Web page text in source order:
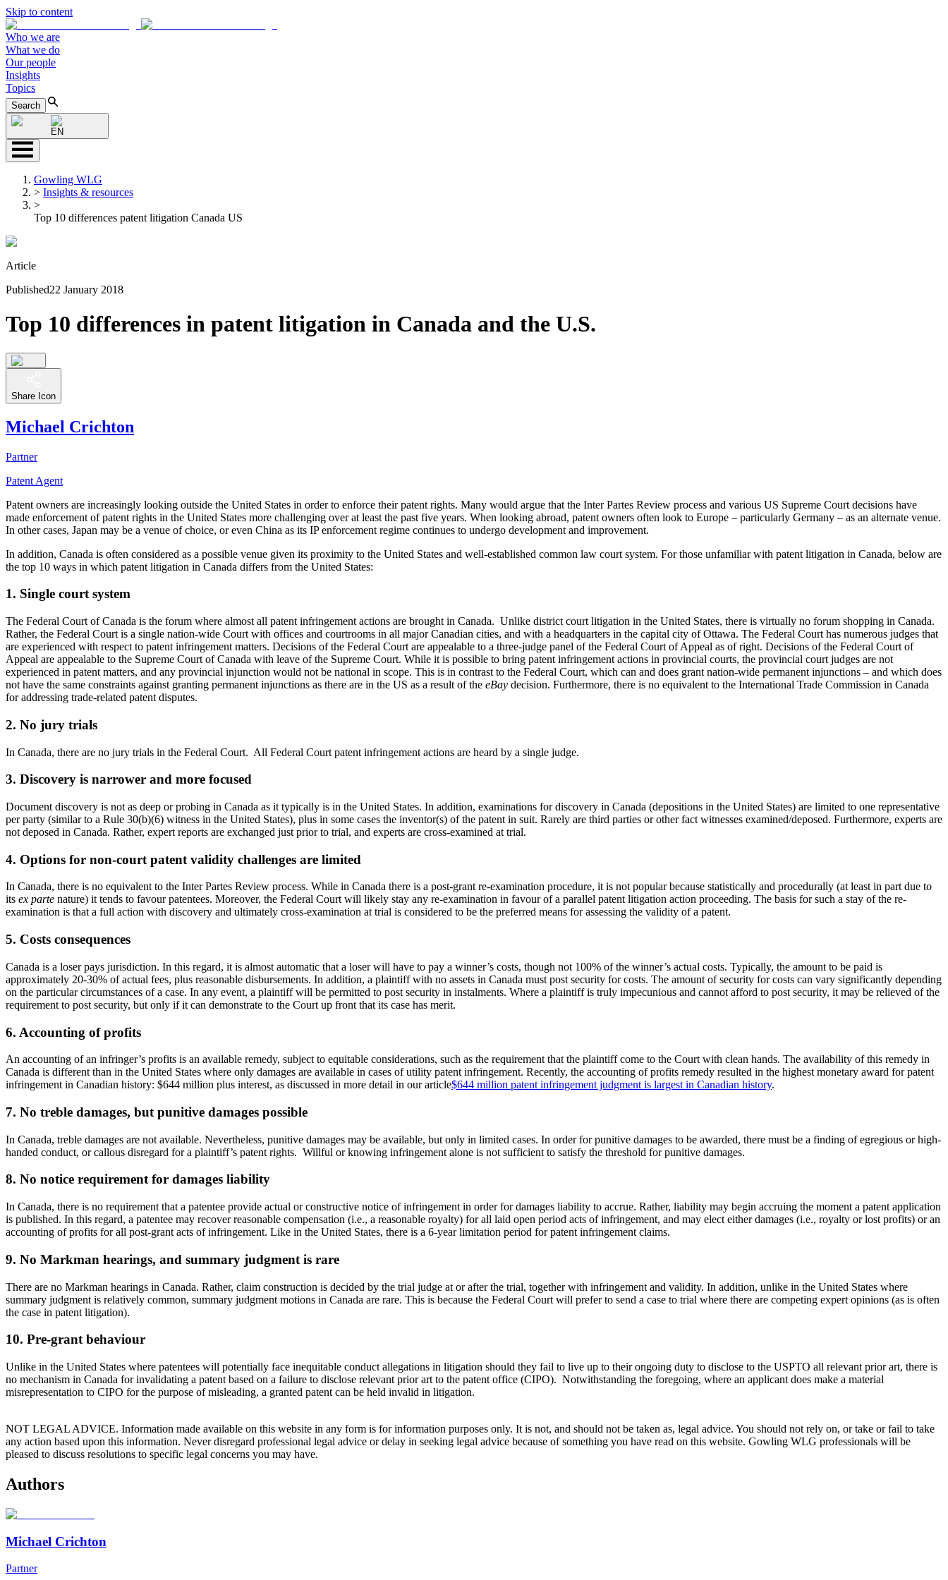
Skip to content
Who we are
What we do
Our people
Insights
Topics
Search
EN
Gowling WLG
> Insights & resources
>
Top 10 differences patent litigation Canada US
Article
Published22 January 2018
Top 10 differences in patent litigation in Canada and the U.S.
Share Icon
Michael Crichton
Partner
Patent Agent
Patent owners are increasingly looking outside the United States in order to enforce their patent rights. Many would argue that the Inter Partes Review process and various US Supreme Court decisions have
made enforcement of patent rights in the United States more challenging over at least the past five years. When looking abroad, patent owners often look to Europe – particularly Germany – as an alternate venue.
In other cases, Japan may be a venue of choice, or even China as its IP enforcement regime continues to undergo development and improvement.
In addition, Canada is often considered as a possible venue given its proximity to the United States and well-established common law court system. For those unfamiliar with patent litigation in Canada, below are
the top 10 ways in which patent litigation in Canada differs from the United States:
1. Single court system
The Federal Court of Canada is the forum where almost all patent infringement actions are brought in Canada. Unlike district court litigation in the United States, there is virtually no forum shopping in Canada.
Rather, the Federal Court is a single nation-wide Court with offices and courtrooms in all major Canadian cities, and with a headquarters in the capital city of Ottawa. The Federal Court has numerous judges that
are experienced with respect to patent infringement matters. Decisions of the Federal Court are appealable to a three-judge panel of the Federal Court of Appeal as of right. Decisions of the Federal Court of
Appeal are appealable to the Supreme Court of Canada with leave of the Supreme Court. While it is possible to bring patent infringement actions in provincial courts, the provincial court judges are not
experienced in patent matters, and any provincial injunction would not be national in scope. This is in contrast to the Federal Court, which can and does grant nation-wide permanent injunctions – and which does
not have the same constraints against granting permanent injunctions as there are in the US as a result of the eBay decision. Furthermore, there is no equivalent to the International Trade Commission in Canada
for addressing trade-related patent disputes.
2. No jury trials
In Canada, there are no jury trials in the Federal Court. All Federal Court patent infringement actions are heard by a single judge.
3. Discovery is narrower and more focused
Document discovery is not as deep or probing in Canada as it typically is in the United States. In addition, examinations for discovery in Canada (depositions in the United States) are limited to one representative
per party (similar to a Rule 30(b)(6) witness in the United States), plus in some cases the inventor(s) of the patent in suit. Rarely are third parties or other fact witnesses examined/deposed. Furthermore, experts are
not deposed in Canada. Rather, expert reports are exchanged just prior to trial, and experts are cross-examined at trial.
4. Options for non-court patent validity challenges are limited
In Canada, there is no equivalent to the Inter Partes Review process. While in Canada there is a post-grant re-examination procedure, it is not popular because statistically and procedurally (at least in part due to
its ex parte nature) it tends to favour patentees. Moreover, the Federal Court will likely stay any re-examination in favour of a parallel patent litigation action proceeding. The basis for such a stay of the re-
examination is that a full action with discovery and ultimately cross-examination at trial is considered to be the preferred means for assessing the validity of a patent.
5. Costs consequences
Canada is a loser pays jurisdiction. In this regard, it is almost automatic that a loser will have to pay a winner’s costs, though not 100% of the winner’s actual costs. Typically, the amount to be paid is
approximately 20-30% of actual fees, plus reasonable disbursements. In addition, a plaintiff with no assets in Canada must post security for costs. The amount of security for costs can vary significantly depending
on the particular circumstances of a case. In any event, a plaintiff will be permitted to post security in instalments. Where a plaintiff is truly impecunious and cannot afford to post security, it may be relieved of the
requirement to post security, but only if it can demonstrate to the Court up front that its case has merit.
6. Accounting of profits
An accounting of an infringer’s profits is an available remedy, subject to equitable considerations, such as the requirement that the plaintiff come to the Court with clean hands. The availability of this remedy in
Canada is different than in the United States where only damages are available in cases of utility patent infringement. Recently, the accounting of profits remedy resulted in the highest monetary award for patent
infringement in Canadian history: $644 million plus interest, as discussed in more detail in our article$644 million patent infringement judgment is largest in Canadian history.
7. No treble damages, but punitive damages possible
In Canada, treble damages are not available. Nevertheless, punitive damages may be available, but only in limited cases. In order for punitive damages to be awarded, there must be a finding of egregious or high-
handed conduct, or callous disregard for a plaintiff’s patent rights. Willful or knowing infringement alone is not sufficient to satisfy the threshold for punitive damages.
8. No notice requirement for damages liability
In Canada, there is no requirement that a patentee provide actual or constructive notice of infringement in order for damages liability to accrue. Rather, liability may begin accruing the moment a patent application
is published. In this regard, a patentee may recover reasonable compensation (i.e., a reasonable royalty) for all laid open period acts of infringement, and may elect either damages (i.e., royalty or lost profits) or an
accounting of profits for all post-grant acts of infringement. Like in the United States, there is a 6-year limitation period for patent infringement claims.
9. No Markman hearings, and summary judgment is rare
There are no Markman hearings in Canada. Rather, claim construction is decided by the trial judge at or after the trial, together with infringement and validity. In addition, unlike in the United States where
summary judgment is relatively common, summary judgment motions in Canada are rare. This is because the Federal Court will prefer to send a case to trial where there are competing expert opinions (as is often
the case in patent litigation).
10. Pre-grant behaviour
Unlike in the United States where patentees will potentially face inequitable conduct allegations in litigation should they fail to live up to their ongoing duty to disclose to the USPTO all relevant prior art, there is
no mechanism in Canada for invalidating a patent based on a failure to disclose relevant prior art to the patent office (CIPO). Notwithstanding the foregoing, where an applicant does make a material
misrepresentation to CIPO for the purpose of misleading, a granted patent can be held invalid in litigation.
NOT LEGAL ADVICE. Information made available on this website in any form is for information purposes only. It is not, and should not be taken as, legal advice. You should not rely on, or take or fail to take
any action based upon this information. Never disregard professional legal advice or delay in seeking legal advice because of something you have read on this website. Gowling WLG professionals will be
pleased to discuss resolutions to specific legal concerns you may have.
Authors
Michael Crichton
Partner